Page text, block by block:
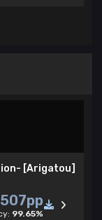
[Arigatou]
507pp
99.65%